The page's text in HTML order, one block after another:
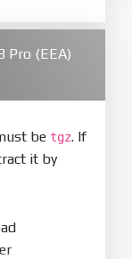
Pro (EEA)
be tgz. If
it by